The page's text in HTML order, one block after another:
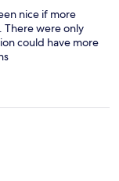
nice if more
There were only
could have more